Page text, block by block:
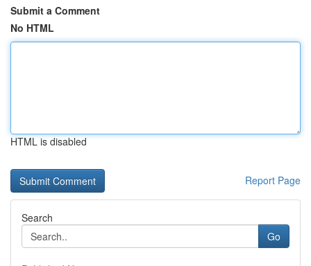
Submit a Comment
No HTML
HTML is disabled
Report Page
Search
Go